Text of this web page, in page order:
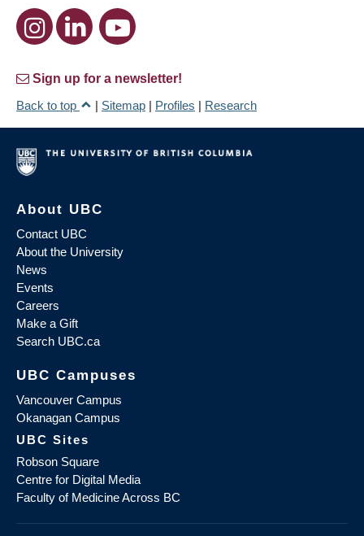
Sign up for a newsletter!
Back to top
| Sitemap | Profiles | Research
About UBC
Contact UBC
About the University
News
Events
Careers
Make a Gift
Search UBC.ca
UBC Campuses
Vancouver Campus
Okanagan Campus
UBC Sites
Robson Square
Centre for Digital Media
Faculty of Medicine Across BC